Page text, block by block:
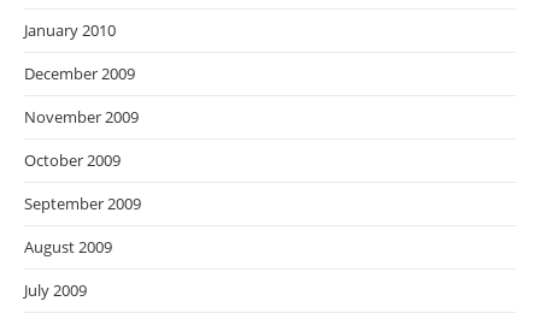
January 2010
December 2009
November 2009
October 2009
September 2009
August 2009
July 2009